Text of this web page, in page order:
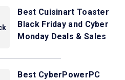
Best Cuisinart Toaster
Black Friday and Cyber
Monday Deals & Sales
Best CyberPowerPC